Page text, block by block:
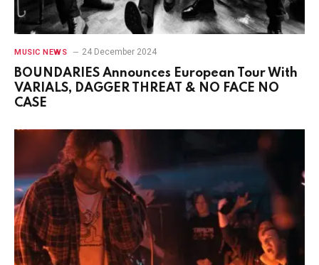
MUSIC NEWS 24 December 2024
BOUNDARIES Announces European Tour With
VARIALS, DAGGER THREAT & NO FACE NO
CASE